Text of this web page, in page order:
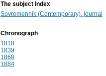
The subject Index
Sovremennik (Contemporary), journal
Chronograph
1818
1839
1868
1884